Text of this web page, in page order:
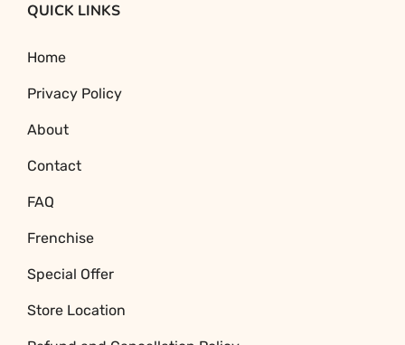
₹470.93.
₹278.25.
QUICK LINKS
Home
Privacy Policy
About
Contact
FAQ
Frenchise
Special Offer
Store Location